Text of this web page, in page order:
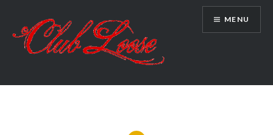
content
Club Loose
MENU